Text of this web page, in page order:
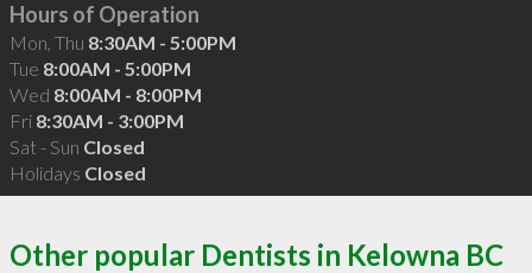
Hours of Operation
Mon, Thu 8:30AM - 5:00PM
Tue 8:00AM - 5:00PM
Wed 8:00AM - 8:00PM
Fri 8:30AM - 3:00PM
Sat - Sun Closed
Holidays Closed
Other popular Dentists in Kelowna BC